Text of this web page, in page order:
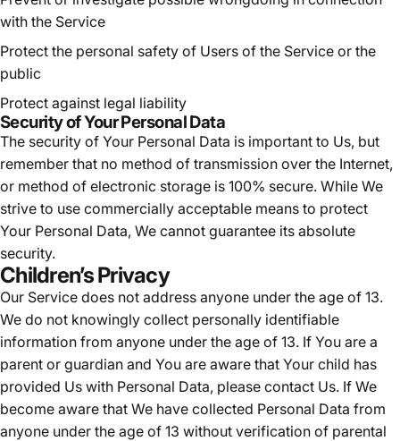
with the Service
Protect the personal safety of Users of the Service or the
public
Protect against legal liability
Security of Your Personal Data
The security of Your Personal Data is important to Us, but
remember that no method of transmission over the Internet,
or method of electronic storage is 100% secure. While We
strive to use commercially acceptable means to protect
Your Personal Data, We cannot guarantee its absolute
security.
Children’s Privacy
Our Service does not address anyone under the age of 13.
We do not knowingly collect personally identifiable
information from anyone under the age of 13. If You are a
parent or guardian and You are aware that Your child has
provided Us with Personal Data, please contact Us. If We
become aware that We have collected Personal Data from
anyone under the age of 13 without verification of parental